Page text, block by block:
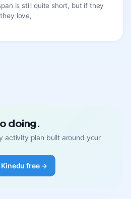
is still quite short, but if they
love,
doing.
activity plan built around your
Kinedu free →